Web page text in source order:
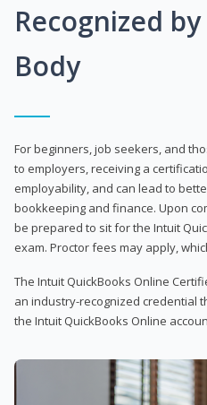
Recognized
Body
For beginners, job seekers, and
to employers, receiving a
employability, and can lead to
bookkeeping and finance. Upon
be prepared to sit for the Intuit
exam. Proctor fees may apply,
The Intuit QuickBooks Online
an industry-recognized credential
the Intuit QuickBooks Online